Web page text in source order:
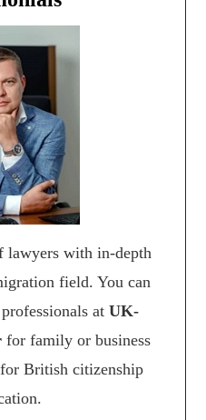
lawyers with in-depth
field. You can
at UK-
for family or business
British citizenship